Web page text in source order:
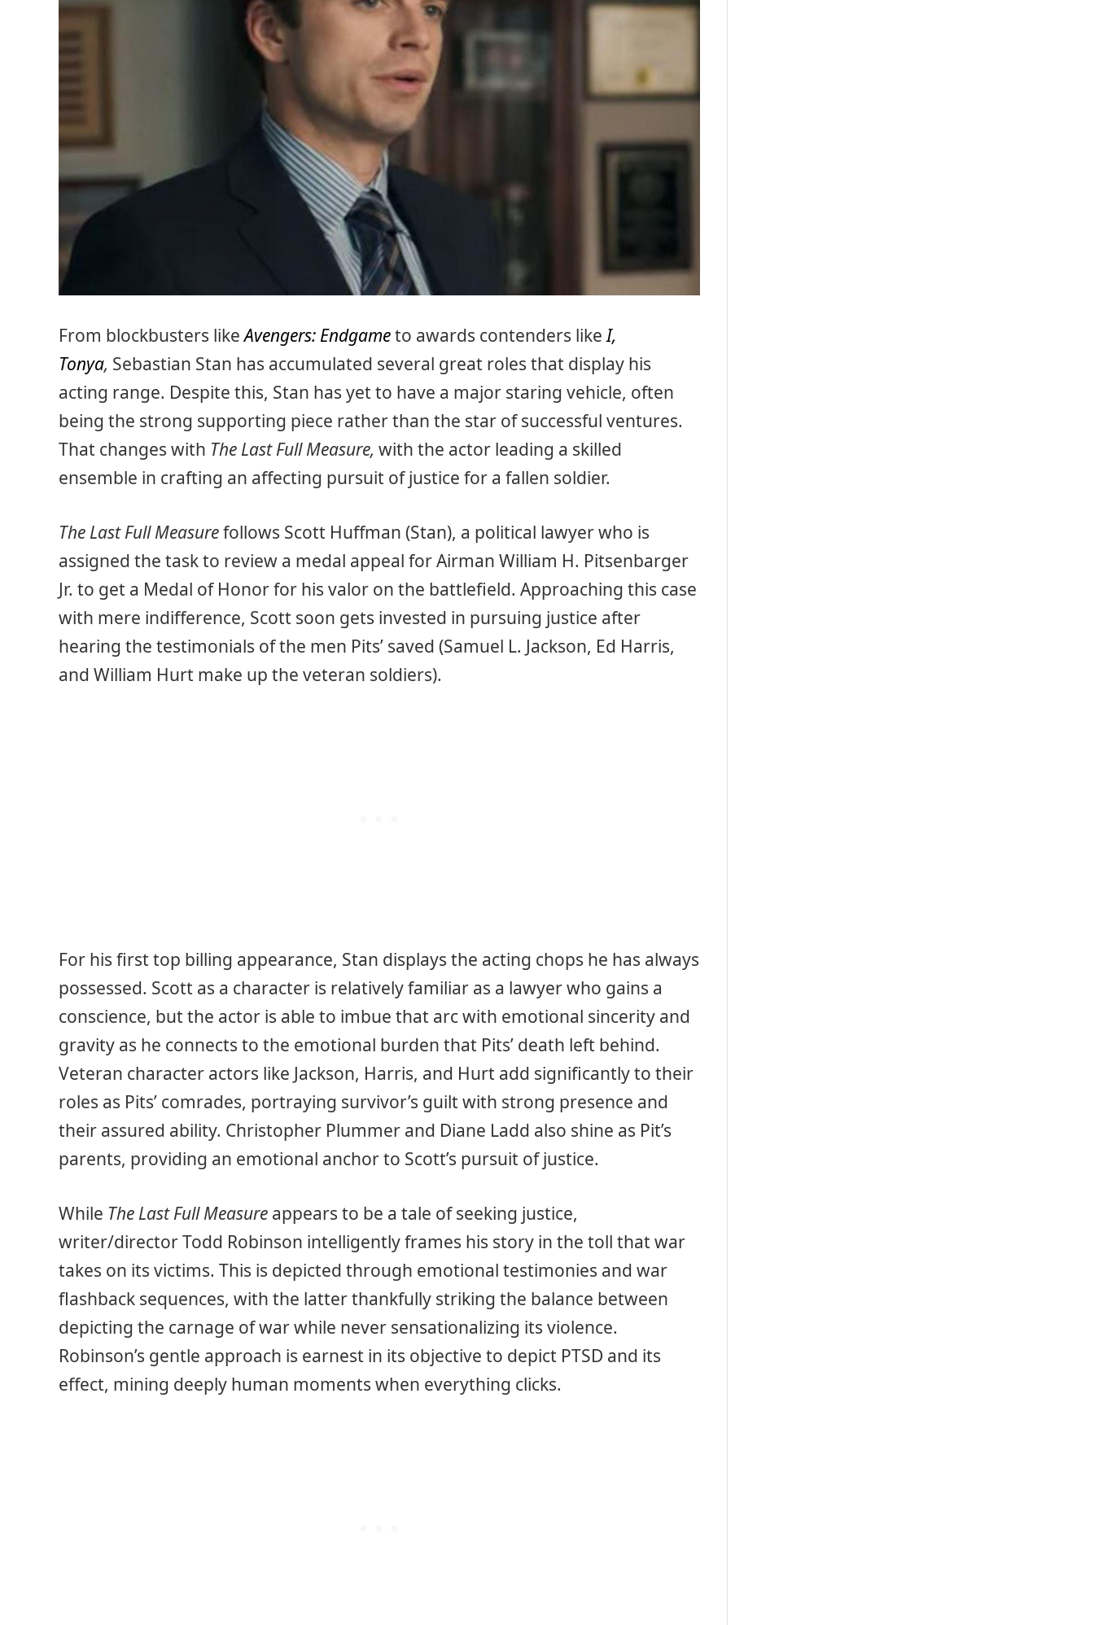
From blockbusters likeAvengers: Endgameto awards contenders likeI,
Tonya, Sebastian Stan has accumulated several great roles that display his
acting range. Despite this, Stan has yet to have a major staring vehicle, often
being the strong supporting piece rather than the star of successful ventures.
That changes with The Last Full Measure, with the actor leading a skilled
ensemble in crafting an affecting pursuit of justice for a fallen soldier.
The Last Full Measurefollows Scott Huffman (Stan), a political lawyer who is
assigned the task to review a medal appeal for Airman William H. Pitsenbarger
Jr. to get a Medal of Honor for his valor on the battlefield. Approaching this case
with mere indifference, Scott soon gets invested in pursuing justice after
hearing the testimonials of the men Pits’ saved (Samuel L. Jackson, Ed Harris,
and William Hurt make up the veteran soldiers).
For his first top billing appearance, Stan displays the acting chops he has always
possessed. Scott as a character is relatively familiar as a lawyer who gains a
conscience, but the actor is able to imbue that arc with emotional sincerity and
gravity as he connects to the emotional burden that Pits’ death left behind.
Veteran character actors like Jackson, Harris, and Hurt add significantly to their
roles as Pits’ comrades, portraying survivor’s guilt with strong presence and
their assured ability. Christopher Plummer and Diane Ladd also shine as Pit’s
parents, providing an emotional anchor to Scott’s pursuit of justice.
While The Last Full Measure appears to be a tale of seeking justice,
writer/director Todd Robinson intelligently frames his story in the toll that war
takes on its victims. This is depicted through emotional testimonies and war
flashback sequences, with the latter thankfully striking the balance between
depicting the carnage of war while never sensationalizing its violence.
Robinson’s gentle approach is earnest in its objective to depict PTSD and its
effect, mining deeply human moments when everything clicks.